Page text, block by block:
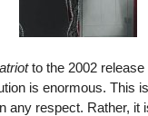
to the 2002 release
is enormous. This
any respect. Rather, it